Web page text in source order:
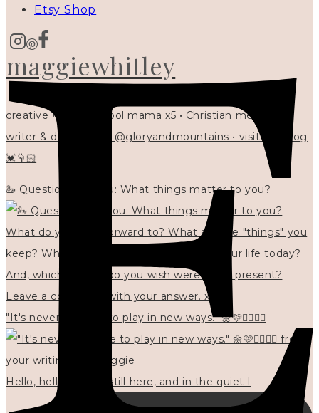
maggiewhitley
creative • homeschool mama x5 • Christian mentor •
writer & designer at @gloryandmountains • visit my blog
💓👇🏻
🦢 Questions for you: What things matter to you?
"It's never too late to play in new ways." 🌼🩷✍🏻🌿🦢
Hello, hello? 🌼 I'm still here, and in the quiet I
Etsy Shop